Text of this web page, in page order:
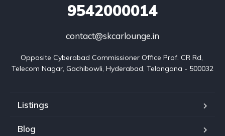
9542000014
contact@skcarlounge.in
Opposite Cyberabad Commissioner Office Prof. CR Rd,
Telecom Nagar, Gachibowli, Hyderabad, Telangana - 500032
Listings
Blog